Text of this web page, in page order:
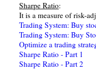
Sharpe Ratio:
It is a measure of risk-
Trading System: Buy
Trading System: Buy
Optimize a trading
Sharpe Ratio - Part 1
Sharpe Ratio - Part 2